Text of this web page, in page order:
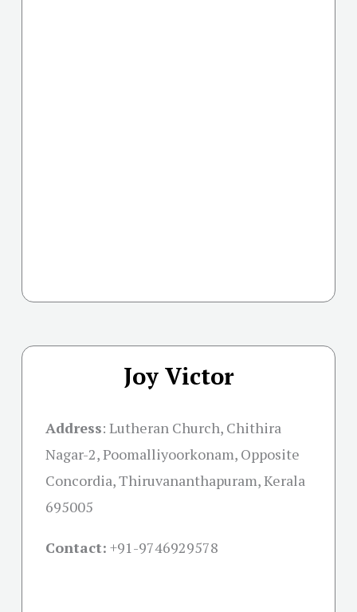
Joy Victor
Address: Lutheran Church, Chithira
Nagar-2, Poomalliyoorkonam, Opposite
Concordia, Thiruvananthapuram, Kerala
695005
Contact: +91-9746929578